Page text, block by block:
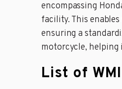
encompassing
facility. This
ensuring a
motorcycle, helping
List of